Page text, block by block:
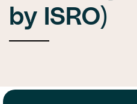
by ISRO)